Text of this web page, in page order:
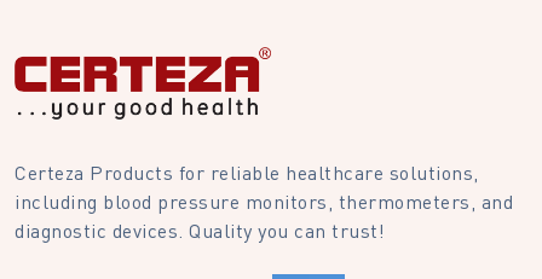
Certeza Products for reliable healthcare solutions,
including blood pressure monitors, thermometers, and
diagnostic devices. Quality you can trust!